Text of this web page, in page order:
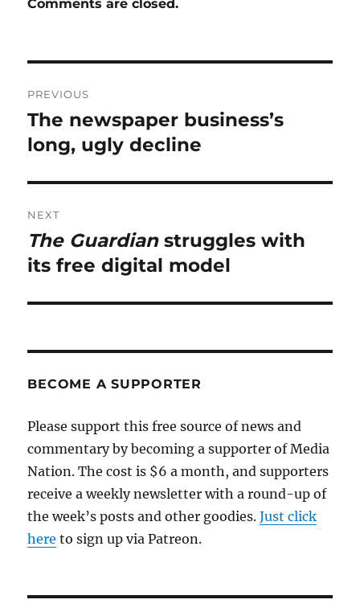
Comments are closed.
navigation
PREVIOUS
Previous
post:
The newspaper business’s
long, ugly decline
NEXT
Next
post:
The Guardianstruggles with
its free digital model
BECOME A SUPPORTER
Please support this free source of news and
commentary by becoming a supporter of Media
Nation. The cost is $6 a month, and supporters
receive a weekly newsletter with a round-up of
the week’s posts and other goodies.Just click
here to sign up via Patreon.